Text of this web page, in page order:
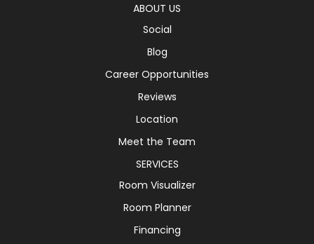
ABOUT US
Social
Blog
Career Opportunities
Reviews
Location
Meet the Team
SERVICES
Room Visualizer
Room Planner
Financing